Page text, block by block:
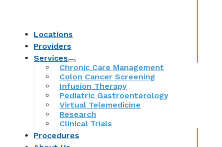
Locations
Providers
Services
Chronic Care Management
Colon Cancer Screening
Infusion Therapy
Pediatric Gastroenterology
Virtual Telemedicine
Research
Clinical Trials
Procedures